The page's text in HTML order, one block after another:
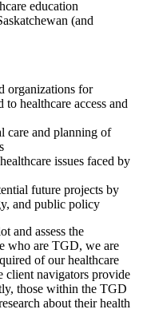
education
(and
organizations for
healthcare access and
care and planning of
issues faced by
future projects by
and public policy
and assess the
who are TGD, we are
of our healthcare
client navigators provide
those within the TGD
about their health